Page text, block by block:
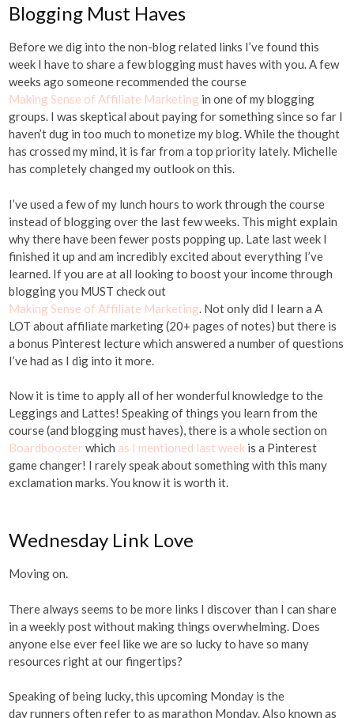
Blogging Must Haves
Before we dig into the non-blog related links I’ve found this
week I have to share a few blogging must haves with you. A few
weeks ago someone recommended the course
Making Sense of Affiliate Marketing in one of my blogging
groups. I was skeptical about paying for something since so far I
haven’t dug in too much to monetize my blog. While the thought
has crossed my mind, it is far from a top priority lately. Michelle
has completely changed my outlook on this.
I’ve used a few of my lunch hours to work through the course
instead of blogging over the last few weeks. This might explain
why there have been fewer posts popping up. Late last week I
finished it up and am incredibly excited about everything I’ve
learned. If you are at all looking to boost your income through
blogging you MUST check out
Making Sense of Affiliate Marketing. Not only did I learn a A
LOT about affiliate marketing (20+ pages of notes) but there is
a bonus Pinterest lecture which answered a number of questions
I’ve had as I dig into it more.
Now it is time to apply all of her wonderful knowledge to the
Leggings and Lattes! Speaking of things you learn from the
course (and blogging must haves), there is a whole section on
Boardbooster which as I mentioned last week is a Pinterest
game changer! I rarely speak about something with this many
exclamation marks. You know it is worth it.
Wednesday Link Love
Moving on.
There always seems to be more links I discover than I can share
in a weekly post without making things overwhelming. Does
anyone else ever feel like we are so lucky to have so many
resources right at our fingertips?
Speaking of being lucky, this upcoming Monday is the
day runners often refer to as marathon Monday. Also known as